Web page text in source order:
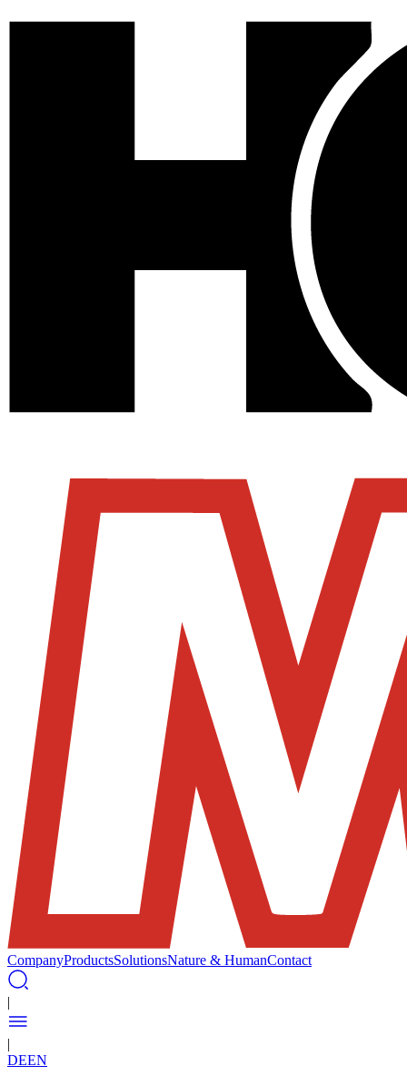
CompanyProductsSolutionsNature & HumanContact
|
|
DEEN